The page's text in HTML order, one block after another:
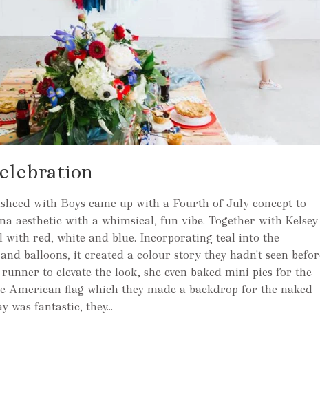
with Boys came up with a Fourth of July concept to
aesthetic with a whimsical, fun vibe. Together with Kelsey
with red, white and blue. Incorporating teal into the
balloons, it created a colour story they hadn't seen
to elevate the look, she even baked mini pies for the
American flag which they made a backdrop for the naked
was fantastic, they...